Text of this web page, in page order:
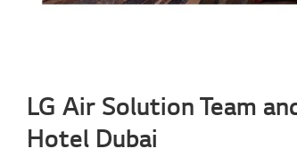
LG Air Solution Team
Hotel Dubai